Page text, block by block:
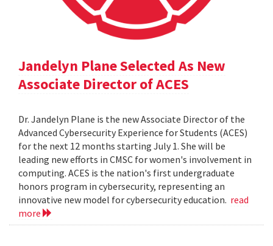
Jandelyn Plane Selected As New
Associate Director of ACES
Dr. Jandelyn Plane is the new Associate Director of the
Advanced Cybersecurity Experience for Students (ACES)
for the next 12 months starting July 1. She will be
leading new efforts in CMSC for women's involvement in
computing. ACES is the nation's first undergraduate
honors program in cybersecurity, representing an
innovative new model for cybersecurity education. read
more